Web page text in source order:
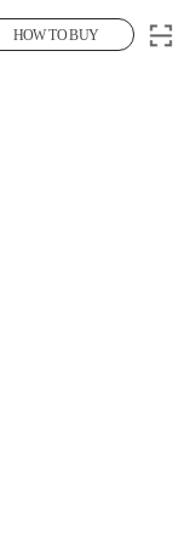
HOW TO BUY